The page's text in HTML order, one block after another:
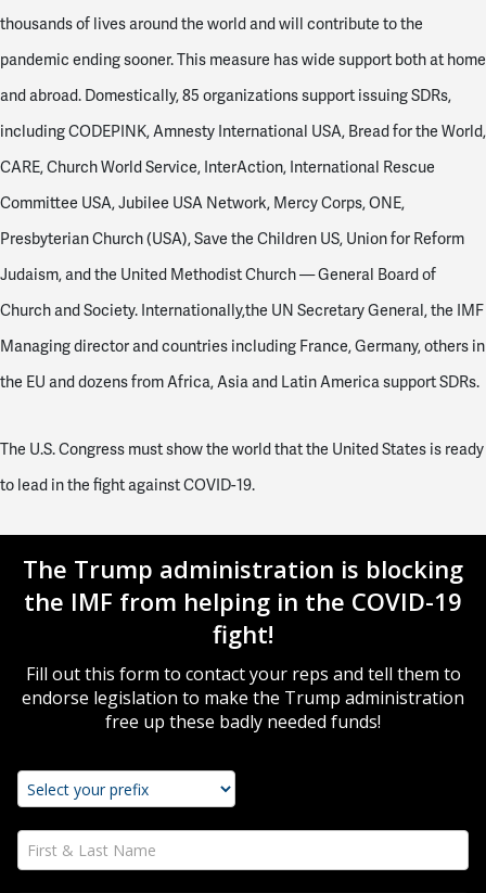
thousands of lives around the world and will contribute to the
pandemic ending sooner. This measure has wide support both at home
and abroad. Domestically, 85 organizations support issuing SDRs,
including CODEPINK, Amnesty International USA, Bread for the World,
CARE, Church World Service, InterAction, International Rescue
Committee USA, Jubilee USA Network, Mercy Corps, ONE,
Presbyterian Church (USA), Save the Children US, Union for Reform
Judaism, and the United Methodist Church — General Board of
Church and Society. Internationally,the UN Secretary General, the IMF
Managing director and countries including France, Germany, others in
the EU and dozens from Africa, Asia and Latin America support SDRs.
The U.S. Congress must show the world that the United States is ready
to lead in the fight against COVID-19.